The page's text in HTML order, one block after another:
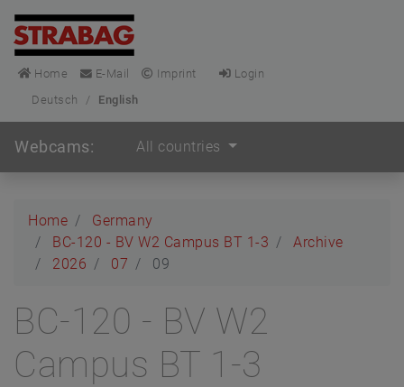
Home E-Mail Imprint
Login
Deutsch
/ English
Webcams: All countries
Home
Germany
BC-120 - BV W2 Campus BT 1-3
Archive
2026
07 09
BC-120 - BV W2
Campus BT 1-3